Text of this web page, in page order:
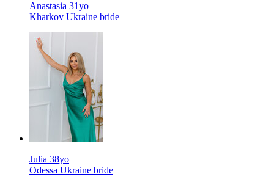
Anastasia 31yo
Kharkov Ukraine bride
Julia 38yo
Odessa Ukraine bride